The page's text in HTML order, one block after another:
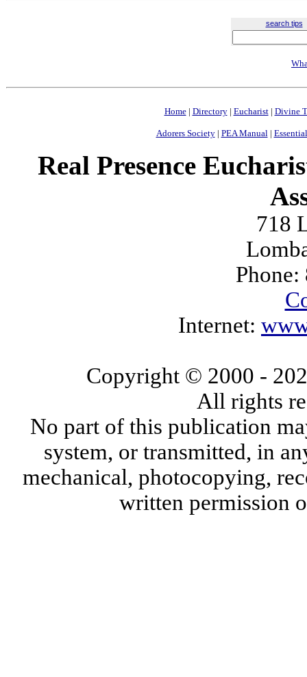
search tips
Home| Directory| Eucharist| Divine
Adorers Society| PEA Manual|
Real Presence
718
Internet:
Copyright © 2000 -
All rights
No part of this publication
system, or transmitted, in
mechanical, photocopying,
written permission